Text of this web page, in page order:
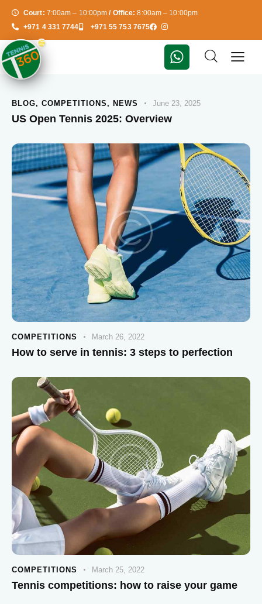
Court: 7:00am – 10:00pm/ Office: 8:00am – 10:00pm
+971 4 331 7744
+971 55 753 7675
BLOG, COMPETITIONS , NEWS June 23, 2025
US Open Tennis 2025: Overview
COMPETITIONS March 26, 2022
How to serve in tennis: 3 steps to perfection
COMPETITIONS March 25, 2022
Tennis competitions: how to raise your game